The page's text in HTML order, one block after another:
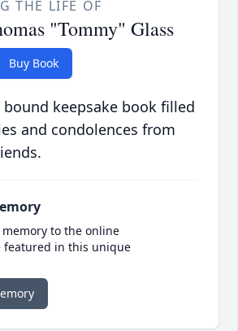
THE LIFE OF
"Tommy" Glass
Buy Book
keepsake book filled
and condolences from
to the online
featured in this unique